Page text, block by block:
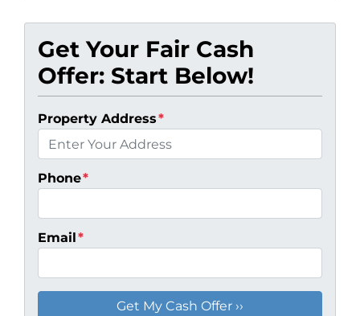
Get Your Fair Cash
Offer: Start Below!
Property Address*
Phone*
Email*